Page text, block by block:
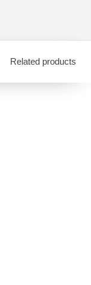
Related products